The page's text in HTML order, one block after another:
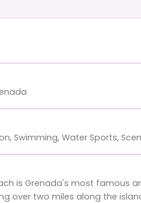
Swimming, Water Sports,
is Grenada's most famous
over two miles along the